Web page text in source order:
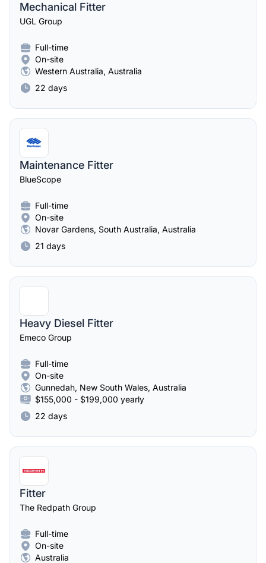
Mechanical Fitter
UGL Group
Full-time
On-site
Western Australia, Australia
22 days
Maintenance Fitter
BlueScope
Full-time
On-site
Novar Gardens, South Australia, Australia
21 days
Heavy Diesel Fitter
Emeco Group
Full-time
On-site
Gunnedah, New South Wales, Australia
$155,000 - $199,000 yearly
22 days
Fitter
The Redpath Group
Full-time
On-site
Australia